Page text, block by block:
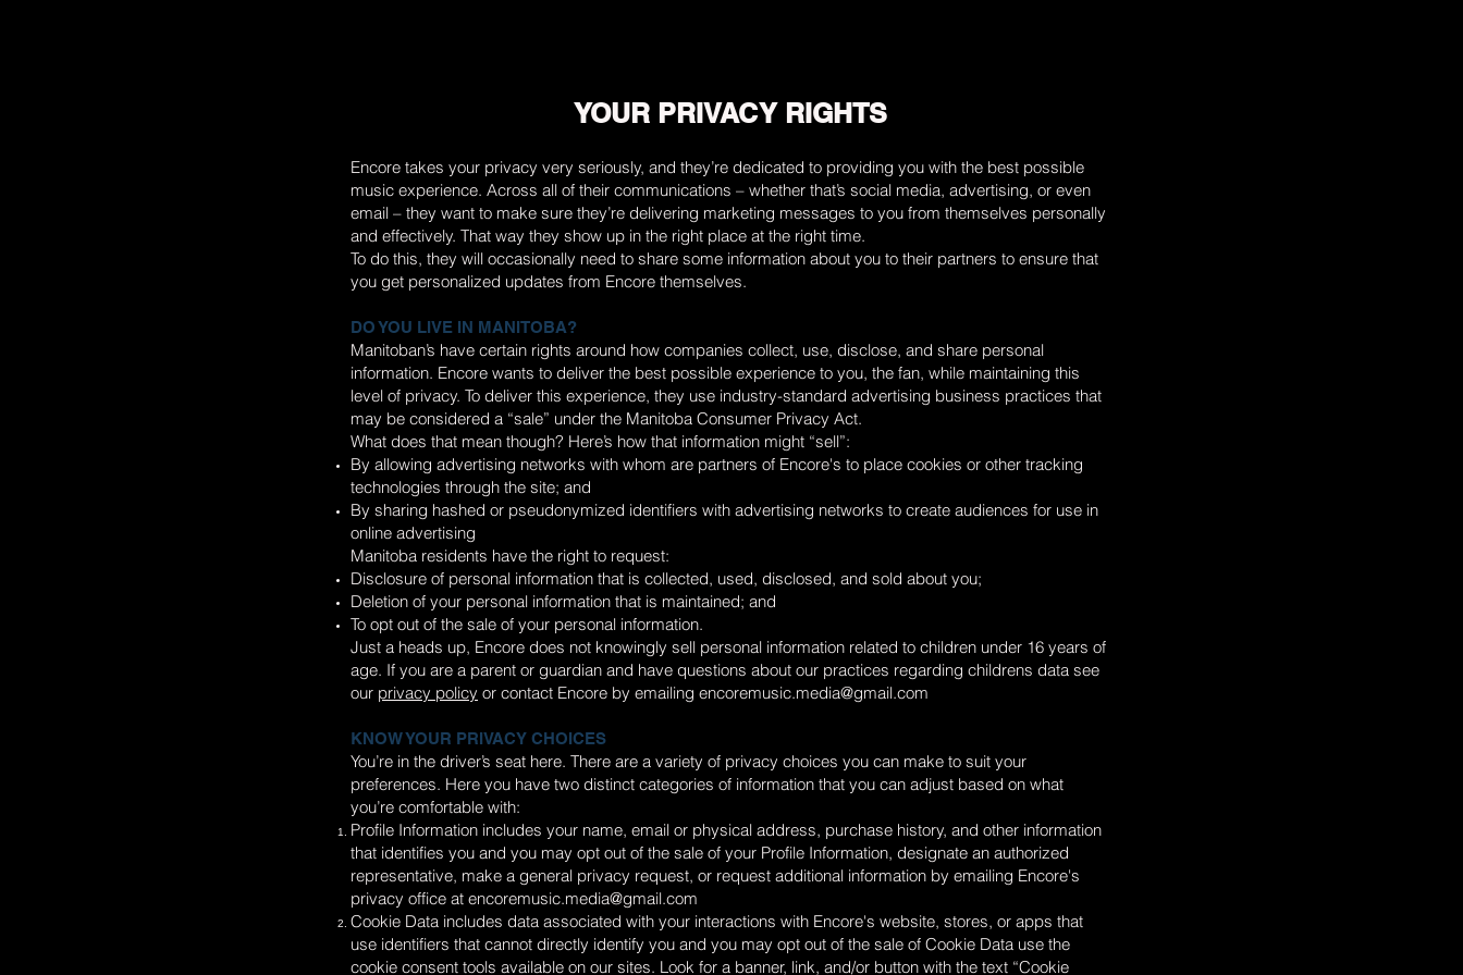
YOUR PRIVACY RIGHTS
Encore takes your privacy very seriously, and they’re dedicated to providing you with the best possible
music experience. Across all of their communications – whether that’s social media, advertising, or even
email – they want to make sure they’re delivering marketing messages to you from themselves personally
and effectively. That way they show up in the right place at the right time.
To do this, they will occasionally need to share some information about you to their partners to ensure that
you get personalized updates from Encore themselves.
DO YOU LIVE IN MANITOBA?
Manitoban’s have certain rights around how companies collect, use, disclose, and share personal
information. Encore wants to deliver the best possible experience to you, the fan, while maintaining this
level of privacy. To deliver this experience, they use industry-standard advertising business practices that
may be considered a “sale” under the Manitoba Consumer Privacy Act.
What does that mean though? Here’s how that information might “sell”:
By allowing advertising networks with whom are partners of Encore's to place cookies or other tracking
technologies through the site; and
By sharing hashed or pseudonymized identifiers with advertising networks to create audiences for use in
online advertising
Manitoba residents have the right to request:
Disclosure of personal information that is collected, used, disclosed, and sold about you;
Deletion of your personal information that is maintained; and
To opt out of the sale of your personal information.
Just a heads up, Encore does not knowingly sell personal information related to children under 16 years of
age. If you are a parent or guardian and have questions about our practices regarding childrens data see
our privacy policy or contact Encore by emailing encoremusic.media@gmail.com
KNOW YOUR PRIVACY CHOICES
You’re in the driver’s seat here. There are a variety of privacy choices you can make to suit your
preferences. Here you have two distinct categories of information that you can adjust based on what
you’re comfortable with:
Profile Information includes your name, email or physical address, purchase history, and other information
that identifies you and you may opt out of the sale of your Profile Information, designate an authorized
representative, make a general privacy request, or request additional information by emailing Encore's
privacy office at encoremusic.media@gmail.com
Cookie Data includes data associated with your interactions with Encore's website, stores, or apps that
use identifiers that cannot directly identify you and you may opt out of the sale of Cookie Data use the
cookie consent tools available on our sites. Look for a banner, link, and/or button with the text “Cookie